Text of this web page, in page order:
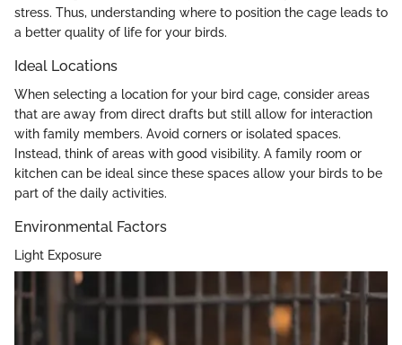
stress. Thus, understanding where to position the cage leads to
a better quality of life for your birds.
Ideal Locations
When selecting a location for your bird cage, consider areas
that are away from direct drafts but still allow for interaction
with family members. Avoid corners or isolated spaces.
Instead, think of areas with good visibility. A family room or
kitchen can be ideal since these spaces allow your birds to be
part of the daily activities.
Environmental Factors
Light Exposure